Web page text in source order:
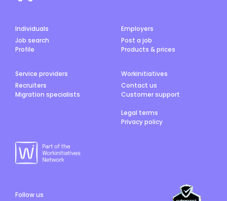
Individuals
Job search
Profile
Employers
Post a job
Products & prices
Service providers
Recruiters
Migration specialists
Workinitiatives
Contact us
Customer support
Legal terms
Privacy policy
Follow us